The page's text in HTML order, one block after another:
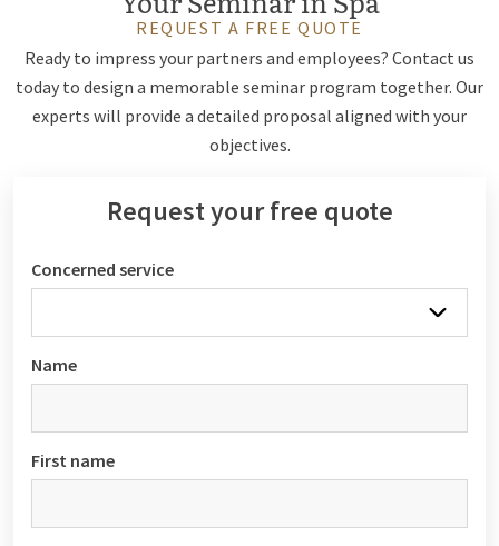
REQUEST A FREE QUOTE
Ready to impress your partners and employees? Contact us
today to design a memorable seminar program together. Our
experts will provide a detailed proposal aligned with your
objectives.
Request your free quote
Concerned service
Name
First name